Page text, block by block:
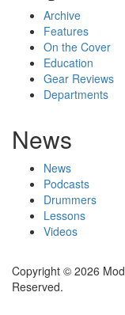
Archive
Features
On the Cover
Education
Gear Reviews
Departments
News
News
Podcasts
Drummers
Lessons
Videos
Copyright © 2026
Reserved.